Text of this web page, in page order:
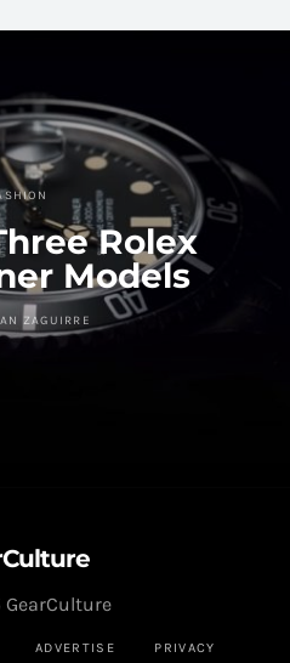
Rolex
Models
ZAGUIRRE
ADVERTISE PRIVACY
GearCulture